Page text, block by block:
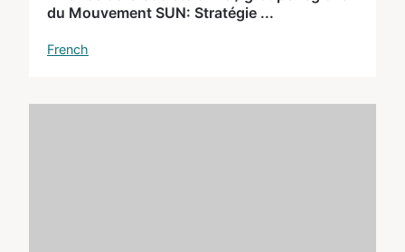
du Mouvement SUN: Stratégie ...
French